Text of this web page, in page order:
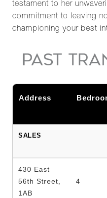
testament to her
commitment to leaving
championing your best
PAST
Address
SALES
430 East
56th Street,
1AB
4